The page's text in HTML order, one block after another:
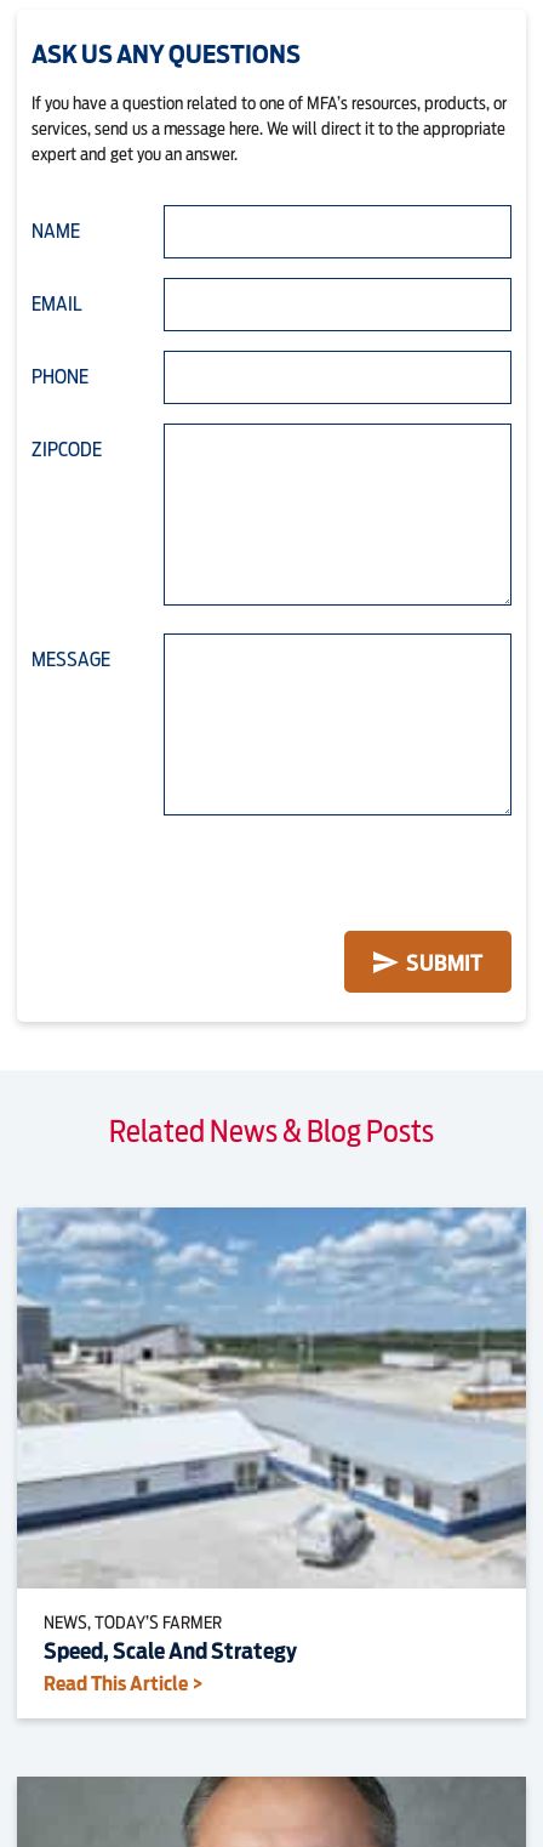
ASK US ANY QUESTIONS
If you have a question related to one of MFA’s resources, products, or
services, send us a message here. We will direct it to the appropriate
expert and get you an answer.
NAME
EMAIL
PHONE
ZIPCODE
MESSAGE
Related News & Blog Posts
NEWS, TODAY’S FARMER
Speed, Scale And Strategy
Read This Article >